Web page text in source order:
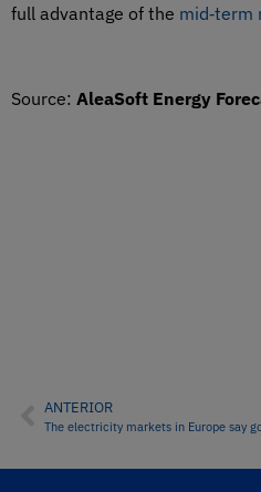
full advantage of the
Source: AleaSoft Energy
ANTERIOR
The electricity markets in Europe say